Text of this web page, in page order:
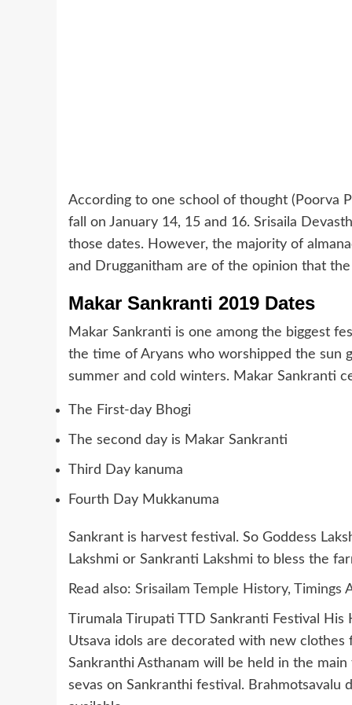
According to one school of thought (Poorva
fall on January 14, 15 and 16. Srisaila
those dates. However, the majority of
and Drugganitham are of the opinion that
Makar Sankranti 2019 Dates
Makar Sankranti is one among the biggest
the time of Aryans who worshipped the sun
summer and cold winters. Makar Sankranti
The First-day Bhogi
The second day is Makar Sankranti
Third Day kanuma
Fourth Day Mukkanuma
Sankrant is harvest festival. So Goddess
Lakshmi or Sankranti Lakshmi to bless the
Read also: Srisailam Temple History, Timings
Tirumala Tirupati TTD Sankranti Festival
Utsava idols are decorated with new
Sankranthi Asthanam will be held in the
sevas on Sankranthi festival. Brahmotsavalu